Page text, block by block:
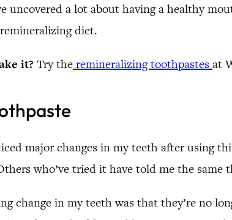
uncovered a lot about having a healthy
diet.
it? Try the remineralizing toothpastes at
major changes in my teeth after using
who’ve tried it have told me the same
change in my teeth was that they’re no